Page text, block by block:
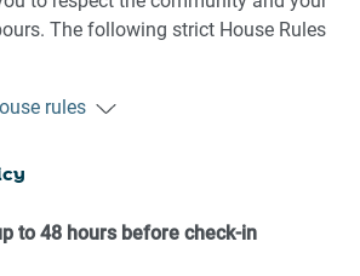
The following strict House Rules
10 pm and 8 am
are to access the property without
in the property without approval
at any times
rules
to 48 hours before check-in